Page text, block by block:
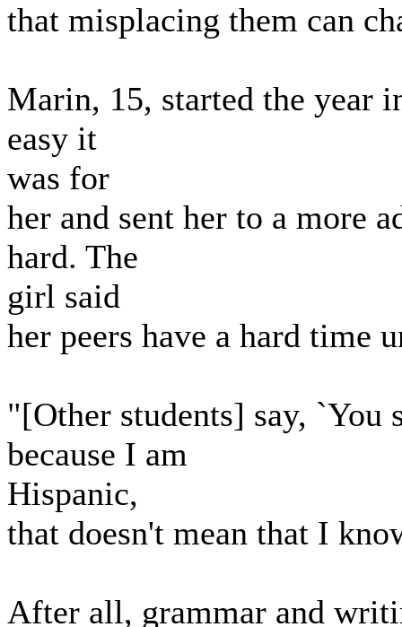
that misplacing them can
Marin, 15, started the year
easy it
was for
her and sent her to a more
hard. The
girl said
her peers have a hard time
"[Other students] say,
because I am
Hispanic,
that doesn't mean that I
After all, grammar and